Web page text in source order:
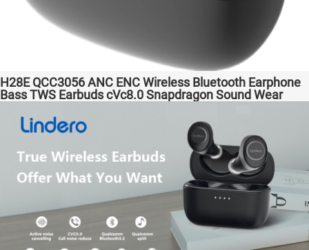
H28E QCC3056 ANC ENC Wireless Bluetooth Earphone
Bass TWS Earbuds cVc8.0 Snapdragon Sound Wear